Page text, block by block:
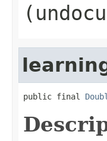
public final